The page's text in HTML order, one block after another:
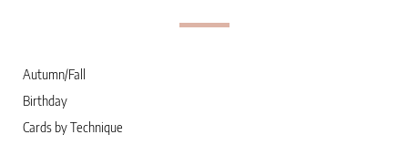
Autumn/Fall
Birthday
Cards by Technique